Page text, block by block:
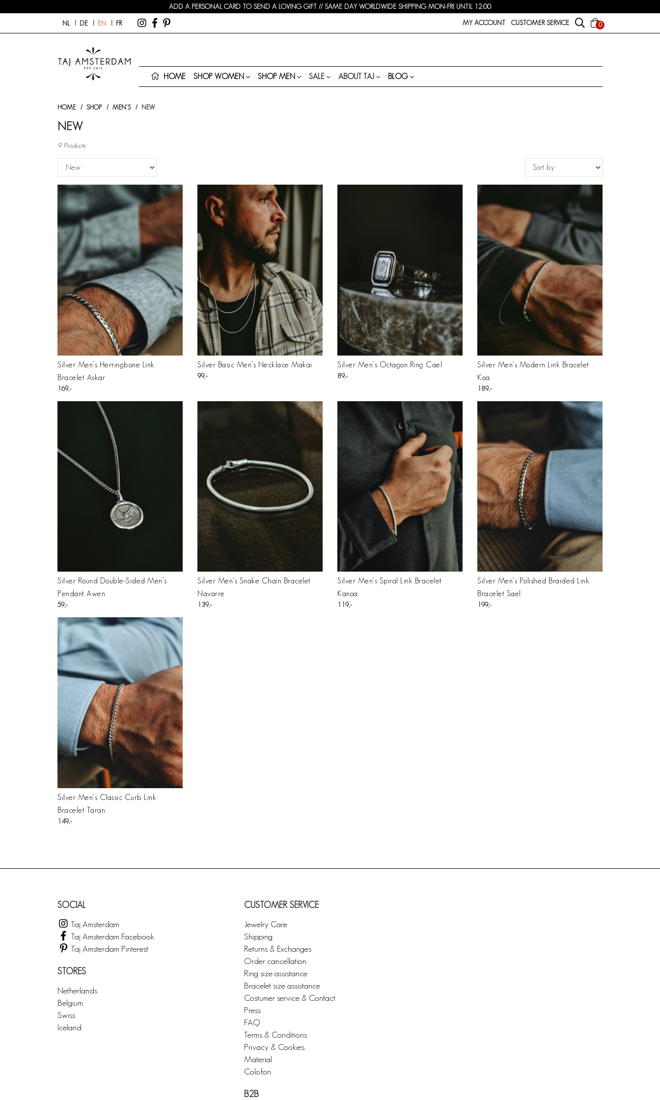
ADD A PERSONAL CARD TO SEND A LOVING GIFT // SAME DAY WORLDWIDE SHIPPING MON-FRI UNTIL 12:00
NL DE EN FR MY ACCOUNT CUSTOMER SERVICE 0
HOME SHOP WOMEN SHOP MEN SALE ABOUT TAJ BLOG
HOME SHOP MEN'S NEW
NEW
9 Products
Silver Men’s Herringbone Link
Bracelet Askar
169
Silver Basic Men’s Necklace Makai
99
Silver Men’s Octagon Ring Cael
89
Silver Men’s Modern Link Bracelet
Koa
189
Silver Round Double-Sided Men’s
Pendant Awen
59
Silver Men’s Snake Chain Bracelet
Navarre
139
Silver Men’s Spiral Link Bracelet
Kanoa
119
Silver Men’s Polished Braided Link
Bracelet Sael
199
Silver Men’s Classic Curb Link
Bracelet Taran
149
SOCIAL
Taj Amsterdam
Taj Amsterdam Facebook
Taj Amsterdam Pinterest
STORES
Netherlands
Belgium
Swiss
Iceland
CUSTOMER SERVICE
Jewelry Care
Shipping
Returns & Exchanges
Order cancellation
Ring size assistance
Bracelet size assistance
Costumer service & Contact
Press
FAQ
Terms & Conditions
Privacy & Cookies
Material
Colofon
B2B